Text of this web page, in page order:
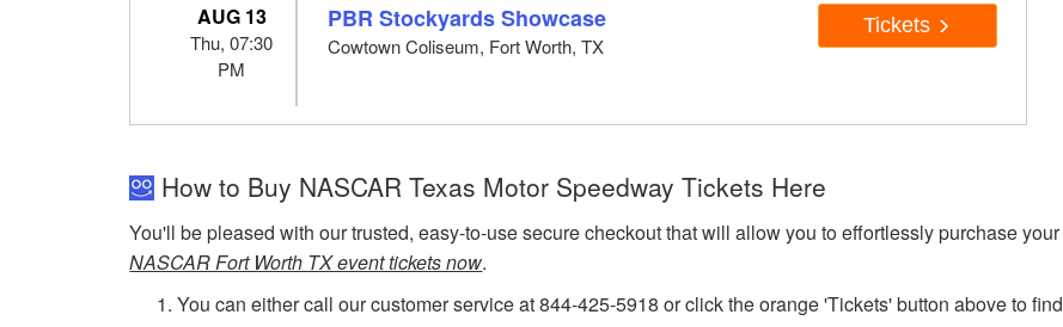
AUG 13
Thu, 07:30
PM
PBR Stockyards Showcase
Cowtown Coliseum, Fort Worth, TX
Tickets
How to Buy NASCAR Texas Motor Speedway Tickets Here
You'll be pleased with our trusted, easy-to-use secure checkout that will allow you to effortlessly purchase your
NASCAR Fort Worth TX event tickets now.
You can either call our customer service at 844-425-5918 or click the orange 'Tickets' button above to find